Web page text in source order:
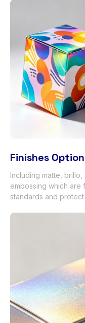
Finishes
Including matte ,
embossing which are
standards and